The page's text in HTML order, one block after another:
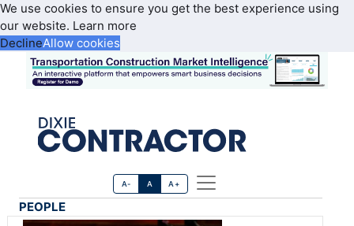
We use cookies to ensure you get the best experience using
our website. Learn more
DeclineAllow cookies
A- A A+
PEOPLE